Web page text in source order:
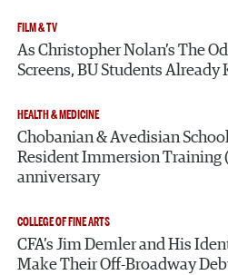
FILM & TV
As Christopher Nolan’s The
Screens, BU Students Already
HEALTH & MEDICINE
Chobanian & Avedisian
Resident Immersion Training
anniversary
COLLEGE OF FINE ARTS
CFA’s Jim Demler and His
Make Their Off-Broadway